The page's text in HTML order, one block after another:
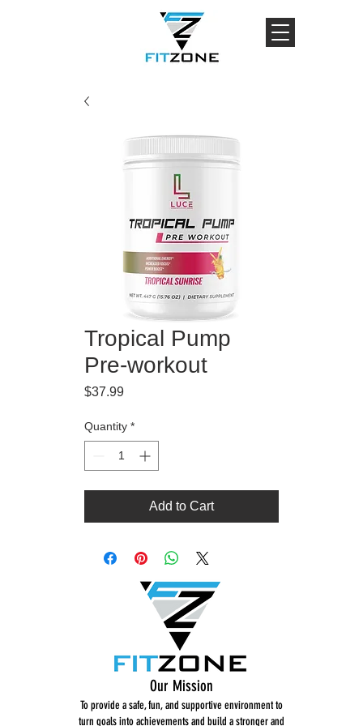
Tropical Pump
Pre-workout
$37.99Price
Quantity *
Add to Cart
Our Mission
To provide a safe, fun, and supportive environment to
turn goals into achievements and build a stronger and